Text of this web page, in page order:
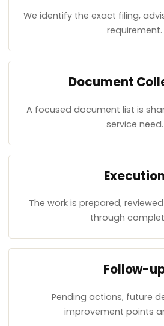
We identify the exact filing,
requirement.
Document
A focused document list is
service need.
Execution
The work is prepared,
through
Follow-
Pending actions, future
improvement points